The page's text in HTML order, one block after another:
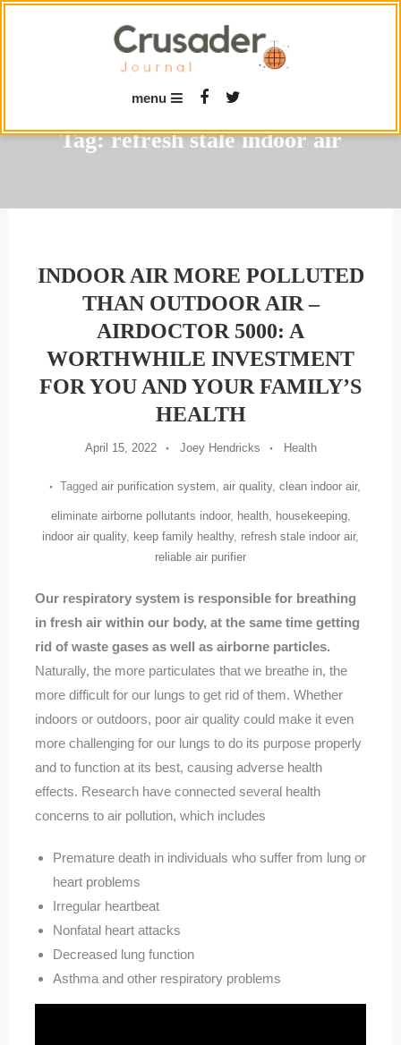
menu
Tag:refresh stale indoor air
INDOOR AIR MORE POLLUTED
THAN OUTDOOR AIR –
AIRDOCTOR 5000: A
WORTHWHILE INVESTMENT
FOR YOU AND YOUR FAMILY’S
HEALTH
April 15, 2022 Joey Hendricks Health
Tagged air purification system, air quality, clean indoor air,
eliminate airborne pollutants indoor, health, housekeeping,
indoor air quality, keep family healthy, refresh stale indoor air,
reliable air purifier
Our respiratory system is responsible for breathing
in fresh air within our body, at the same time getting
rid of waste gases as well as airborne particles.
Naturally, the more particulates that we breathe in, the
more difficult for our lungs to get rid of them. Whether
indoors or outdoors, poor air quality could make it even
more challenging for our lungs to do its purpose properly
and to function at its best, causing adverse health
effects. Research have connected several health
concerns to air pollution, which includes
Premature death in individuals who suffer from lung or
heart problems
Irregular heartbeat
Nonfatal heart attacks
Decreased lung function
Asthma and other respiratory problems